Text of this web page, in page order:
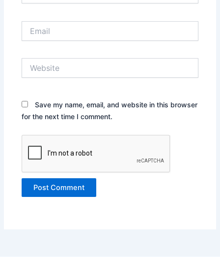
Save my name, email, and website in this browser
for the next time I comment.